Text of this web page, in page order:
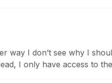
way I don’t see why I
I only have access to